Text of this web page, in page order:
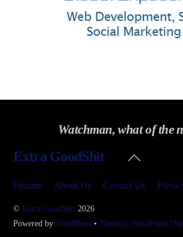
Watchman, what of the
Back
Extra GoodShit
Forums About Us Contact Us
©Extra GoodShit 2026
Powered byWordPress •Themify WordPress